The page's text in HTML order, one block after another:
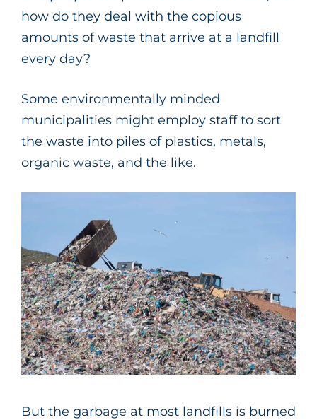
how do they deal with the copious
amounts of waste that arrive at a landfill
every day?
Some environmentally minded
municipalities might employ staff to sort
the waste into piles of plastics, metals,
organic waste, and the like.
But the garbage at most landfills is burned